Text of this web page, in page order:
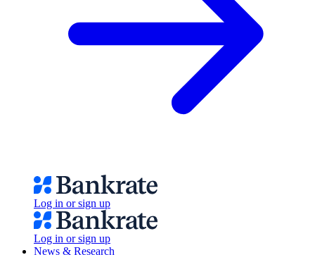
Log in or sign up
Log in or sign up
News & Research